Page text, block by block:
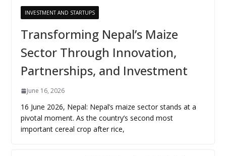
INVESTMENT AND STARTUPS
Transforming Nepal’s Maize
Sector Through Innovation,
Partnerships, and Investment
June 16, 2026
16 June 2026, Nepal: Nepal’s maize sector stands at a
pivotal moment. As the country’s second most
important cereal crop after rice,